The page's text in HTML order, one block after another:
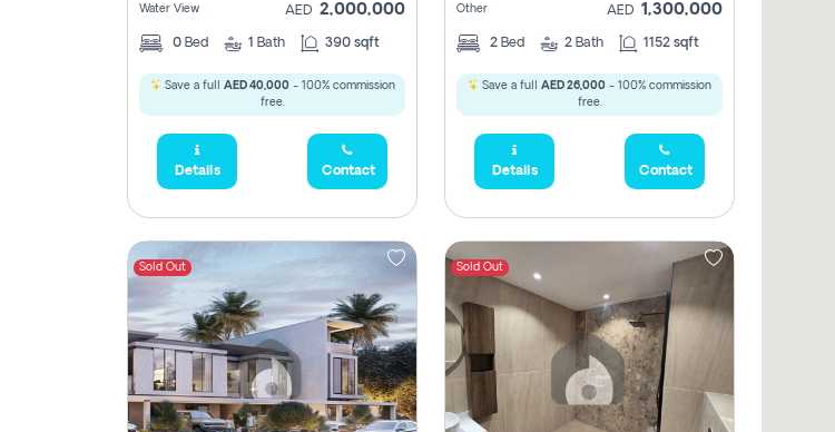
Water View AED 2,000,000
0 Bed 1 Bath 390 sqft
Save a full AED 40,000- 100% commission
free.
Details Contact
Other AED 1,300,000
2 Bed 2 Bath 1152 sqft
Save a full AED 26,000 - 100% commission
free.
Details Contact
Sold Out Sold Out